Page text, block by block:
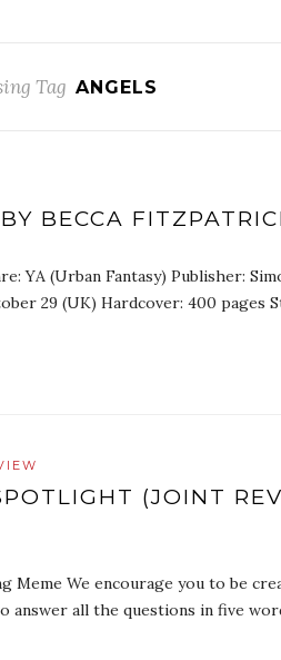
Tag ANGELS
BECCA
YA (Urban Fantasy) Publisher:
29 (UK) Hardcover: 400 pages
(JOINT
Meme We encourage you to be
all the questions in five